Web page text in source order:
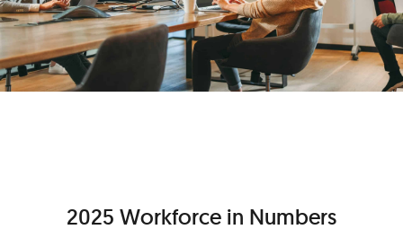
2025 Workforce in Numbers